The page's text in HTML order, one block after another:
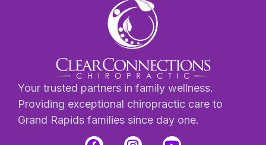
Your trusted partners in family wellness.
Providing exceptional chiropractic care to
Grand Rapids families since day one.